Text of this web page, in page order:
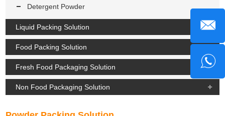
Detergent Powder
Liquid Packing Solution
Food Packing Solution
Fresh Food Packaging Solution
Non Food Packaging Solution